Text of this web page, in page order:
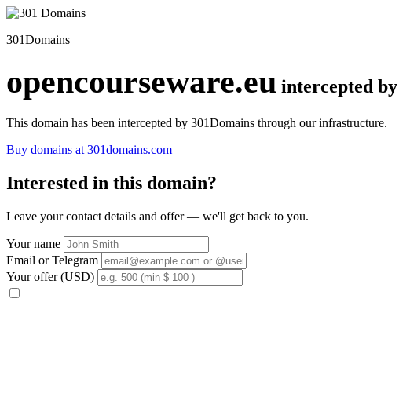
301Domains
opencourseware.eu intercepted
This domain has been intercepted by 301Domains through our infrastructure.
Buy domains at 301domains.com
Interested in this domain?
Leave your contact details and offer — we'll get back to you.
Your name
Email or Telegram
Your offer (USD)